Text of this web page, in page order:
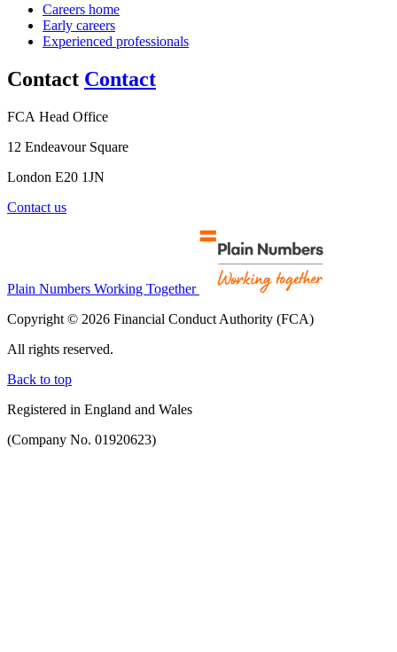
Careers home
Early careers
Experienced professionals
Contact Contact
FCA Head Office
12 Endeavour Square
London E20 1JN
Contact us
Plain Numbers Working Together
Copyright © 2026 Financial Conduct Authority (FCA)
All rights reserved.
Back to top
Registered in England and Wales
(Company No. 01920623)